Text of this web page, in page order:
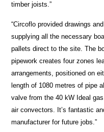
timber joists.”
“Circoflo provided drawings
supplying all the necessary
pallets direct to the site. The
pipework creates four zones
arrangements, positioned on
length of 1080 metres of pipe
valve from the 40 kW Ideal
air convectors. It’s fantastic
manufacturer for future jobs.”